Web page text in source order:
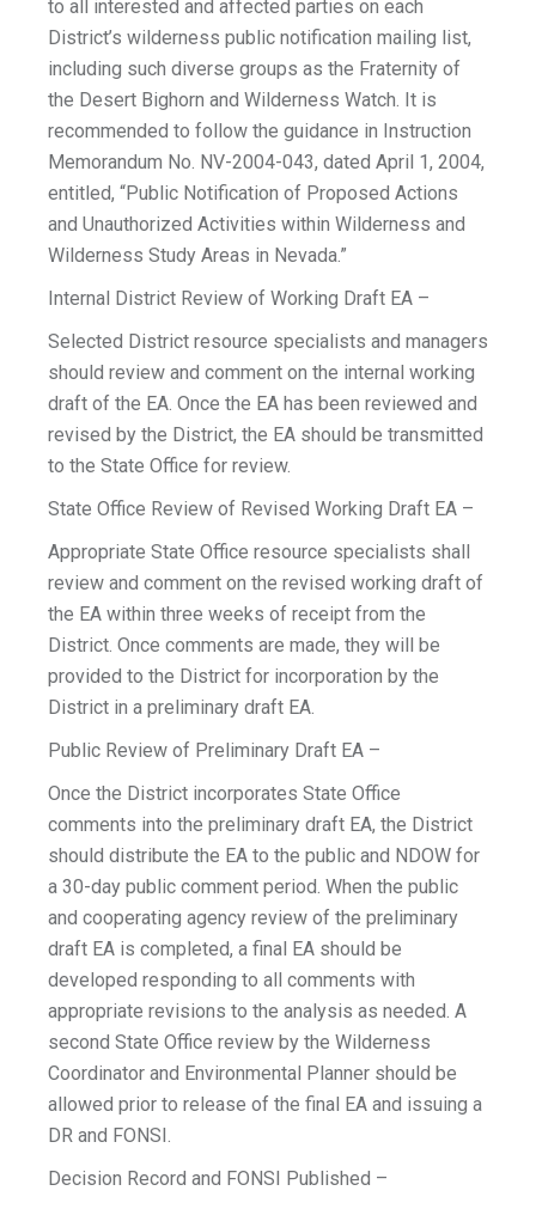
to all interested and affected parties on each
District’s wilderness public notification mailing list,
including such diverse groups as the Fraternity of
the Desert Bighorn and Wilderness Watch. It is
recommended to follow the guidance in Instruction
Memorandum No. NV-2004-043, dated April 1, 2004,
entitled, “Public Notification of Proposed Actions
and Unauthorized Activities within Wilderness and
Wilderness Study Areas in Nevada.”
Internal District Review of Working Draft EA –
Selected District resource specialists and managers
should review and comment on the internal working
draft of the EA. Once the EA has been reviewed and
revised by the District, the EA should be transmitted
to the State Office for review.
State Office Review of Revised Working Draft EA –
Appropriate State Office resource specialists shall
review and comment on the revised working draft of
the EA within three weeks of receipt from the
District. Once comments are made, they will be
provided to the District for incorporation by the
District in a preliminary draft EA.
Public Review of Preliminary Draft EA –
Once the District incorporates State Office
comments into the preliminary draft EA, the District
should distribute the EA to the public and NDOW for
a 30-day public comment period. When the public
and cooperating agency review of the preliminary
draft EA is completed, a final EA should be
developed responding to all comments with
appropriate revisions to the analysis as needed. A
second State Office review by the Wilderness
Coordinator and Environmental Planner should be
allowed prior to release of the final EA and issuing a
DR and FONSI.
Decision Record and FONSI Published –